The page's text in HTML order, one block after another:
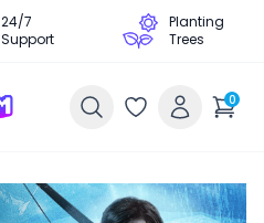
24/7
Support
Planting
Trees
0